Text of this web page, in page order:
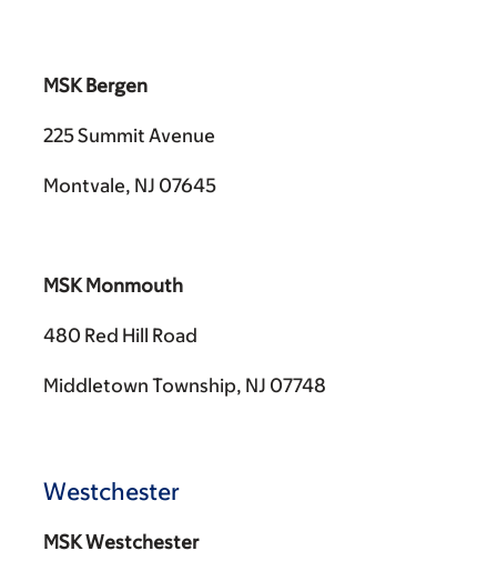
MSK Bergen
225 Summit Avenue
Montvale, NJ 07645
MSK Monmouth
480 Red Hill Road
Middletown Township, NJ 07748
Westchester
MSK Westchester